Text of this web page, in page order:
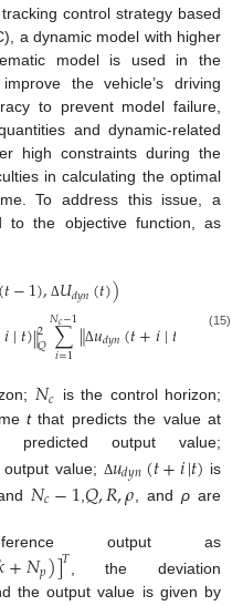
control strategy based
a dynamic model with higher
model is used in the
the vehicle’s driving
to prevent model failure,
and dynamic-related
high constraints during the
in calculating the optimal
To address this issue, a
to the objective function, as
(𝑡−1), Δ𝑈𝑑𝑦𝑛(𝑡))
𝑖∣𝑡)‖2
𝑄∑
𝑖=1
𝑁𝑐−1‖Δ𝑢𝑑𝑦𝑛(𝑡+𝑖∣𝑡 +𝜌𝜀
(15)
𝑁𝑐 is the control horizon;
tthat predicts the value at
output value;
value; Δ𝑢𝑑𝑦𝑛(𝑡+𝑖|𝑡) is
𝑁𝑐−1 ,𝑄,𝑅,𝜌 , and ρare
output as
+𝑁𝑝)]𝑇 , the deviation
the output value is given by